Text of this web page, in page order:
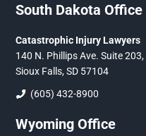
South Dakota Office
Catastrophic Injury Lawyers
140 N. Phillips Ave. Suite 203,
Sioux Falls, SD 57104
(605) 432-8900
Wyoming Office